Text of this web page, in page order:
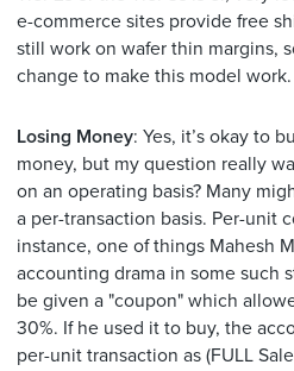
e-commerce sites provide free
still work on wafer thin margins,
change to make this model work.
Losing Money: Yes, it’s okay to
money, but my question really
on an operating basis? Many
a per-transaction basis. Per-unit
instance, one of things Mahesh
accounting drama in some such
be given a "coupon" which
30%. If he used it to buy, the
per-unit transaction as (FULL